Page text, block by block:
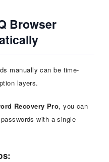
Browser
manually can be time-
layers.
Recovery Pro, you can
with a single